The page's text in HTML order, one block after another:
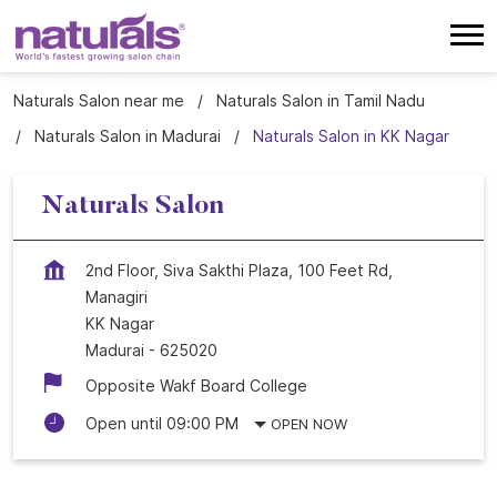
Naturals Salon near me
Naturals Salon in Tamil Nadu
Naturals Salon in Madurai
Naturals Salon in KK Nagar
Naturals Salon
2nd Floor, Siva Sakthi Plaza, 100 Feet Rd,
Managiri
KK Nagar
Madurai - 625020
Opposite Wakf Board College
Open until 09:00 PM
OPEN NOW